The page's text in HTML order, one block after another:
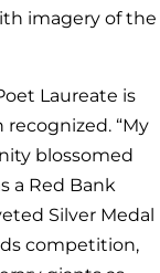
imagery of the
Laureate is
“My
blossomed
a Red Bank
Silver Medal
competition,